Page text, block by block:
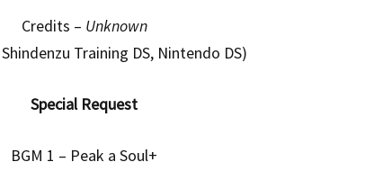
Credits – Unknown
Training DS, Nintendo DS)
Special Request
BGM 1 – Peak a Soul+